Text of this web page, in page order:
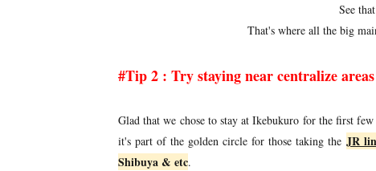
See
That's where all the big
#Tip 2 : Try staying near centralize
Glad that we chose to stay at Ikebukuro for the first
it's part of the golden circle for those taking the JR
Shibuya & etc.